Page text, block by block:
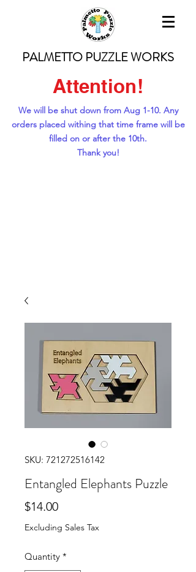
PALMETTO PUZZLE WORKS
Attention!
We will be shut down from Aug 1-10. Any
orders placed withing that time frame will be
filled on or after the 10th.
Thank you!
SKU: 721272516142
Entangled Elephants Puzzle
$14.00Price
Excluding Sales Tax
Quantity *